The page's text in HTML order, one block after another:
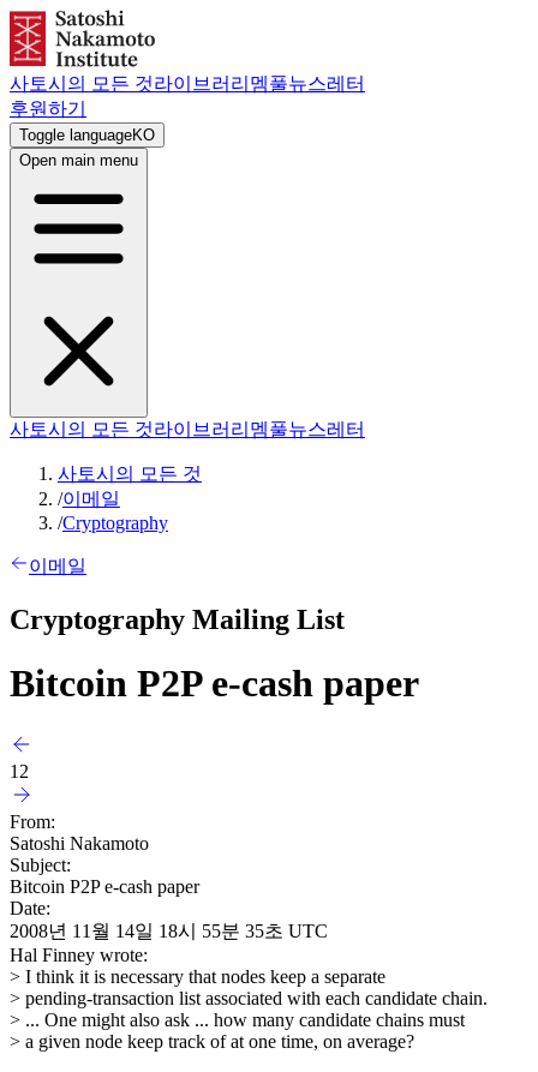
사토시의 모든 것라이브러리 멤풀뉴스레터
후원하기
Toggle languageKO
Open main menu
사토시의 모든 것라이브러리 멤풀뉴스레터
사토시의 모든 것
/이메일
/Cryptography
이메일
Cryptography Mailing List
Bitcoin P2P e-cash paper
12
From:
Satoshi Nakamoto
Subject:
Bitcoin P2P e-cash paper
Date:
2008년 11월 14일 18시 55분 35초 UTC
Hal Finney wrote:
> I think it is necessary that nodes keep a separate
> pending-transaction list associated with each candidate chain.
> ... One might also ask ... how many candidate chains must
> a given node keep track of at one time, on average?